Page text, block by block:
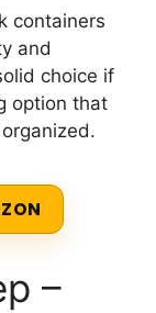
containers
and
choice if
option that
–